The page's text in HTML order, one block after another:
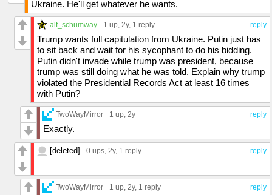
going).
Kamala has been covered for by the media
(as was busted by a 60 minutes employee)
and she quite literally says the exact same
things every time she's in an interview - she
has mastered the ability to use as many
words to say as little as possible. If you
asked Kamala why the sky is blue, she would
color that we perceive when looking upward
at the sky comes across to us as blue,
haze gives off what comes off to us as very
blueish" (and it would likely contain a bunch of
from watching her herself, not right-wingers
covering her and clipping little sections out.
Ukraine. He'll get whatever he wants.
reply
alf_schumway 1 up , 2y, 1 reply
Trump wants full capitulation from Ukraine. Putin just has
to sit back and wait for his sycophant to do his bidding.
Putin didn't invade while trump was president, because
trump was still doing what he was told. Explain why trump
violated the Presidential Records Act at least 16 times
with Putin?
reply
TwoWayMirror 1 up , 2y
Exactly.
reply
[deleted] 0 ups , 2y, 1 reply
reply
TwoWayMirror 1 up , 2y, 1 reply